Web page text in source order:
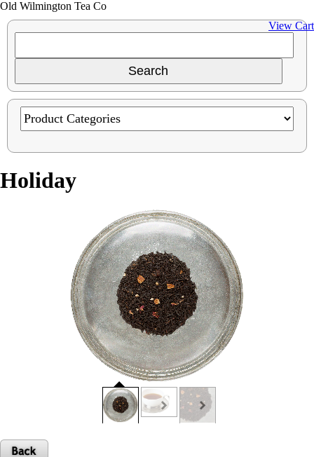
Old Wilmington Tea Co
View Cart
Holiday